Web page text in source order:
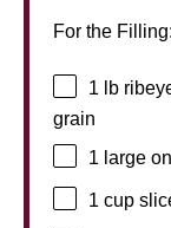
For the Filling:
1 lb
grain
1 large
1 cup